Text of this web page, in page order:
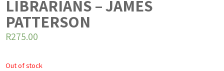
LIBRARIANS – JAMES
PATTERSON
R275.00
Out of stock